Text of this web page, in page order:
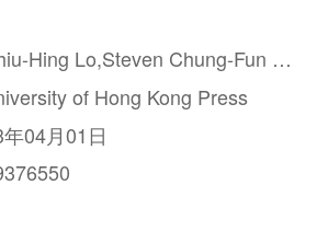
Hing Lo,Steven Chung-Fun Hu
of Hong Kong Press
04月01日